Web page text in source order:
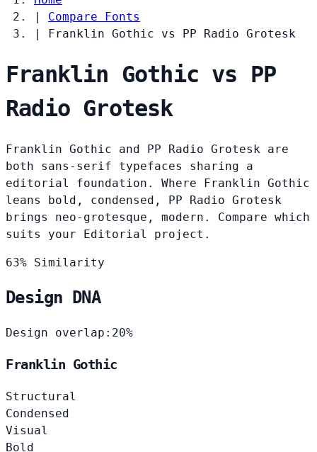
|
Compare Fonts
|
Franklin Gothic vs PP Radio Grotesk
Franklin Gothic vs PP
Radio Grotesk
Franklin Gothic and PP Radio Grotesk are
both sans-serif typefaces sharing a
editorial foundation. Where Franklin Gothic
leans bold, condensed, PP Radio Grotesk
brings neo-grotesque, modern. Compare which
suits your Editorial project.
63% Similarity
Design DNA
Design overlap: 20%
Franklin Gothic
Structural
Condensed
Visual
Bold